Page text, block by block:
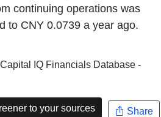
continuing operations was
to CNY 0.0739 a year ago.
IQ Financials Database -
to your sources Share